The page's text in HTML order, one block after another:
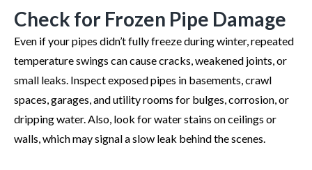
Check for Frozen Pipe Damage
Even if your pipes didn’t fully freeze during winter, repeated
temperature swings can cause cracks, weakened joints, or
small leaks. Inspect exposed pipes in basements, crawl
spaces, garages, and utility rooms for bulges, corrosion, or
dripping water. Also, look for water stains on ceilings or
walls, which may signal a slow leak behind the scenes.